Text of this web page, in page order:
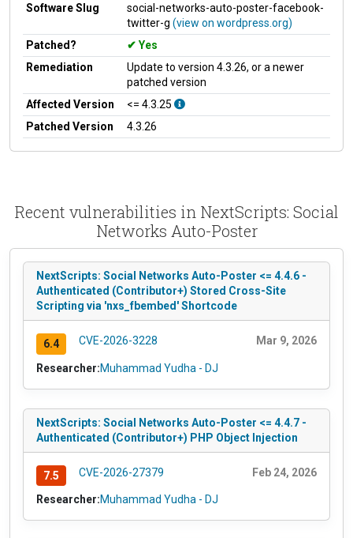
Software Slug
social-networks-auto-poster-facebook-
twitter-g (view on wordpress.org)
Patched?
Yes
Remediation
Update to version 4.3.26, or a newer
patched version
Affected Version
<= 4.3.25
Patched Version
4.3.26
Recent vulnerabilities in NextScripts: Social
Networks Auto-Poster
NextScripts: Social Networks Auto-Poster <= 4.4.6 -
Authenticated (Contributor+) Stored Cross-Site
Scripting via 'nxs_fbembed' Shortcode
6.4 CVE-2026-3228 Mar 9, 2026
Researcher:Muhammad Yudha - DJ
NextScripts: Social Networks Auto-Poster <= 4.4.7 -
Authenticated (Contributor+) PHP Object Injection
7.5 CVE-2026-27379 Feb 24, 2026
Researcher:Muhammad Yudha - DJ